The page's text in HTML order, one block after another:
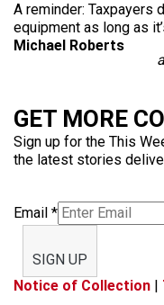
A reminder: Taxpayers
equipment as long as
Michael Roberts
GET MORE
Sign up for the This
the latest stories
Email *
SIGN UP
Notice of Collection |